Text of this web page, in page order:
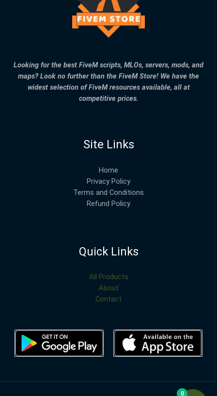
Looking for the best FiveM scripts, MLOs, servers, mods, and
maps? Look no further than the FiveM Store! We have the
widest selection of FiveM resources available, all at
competitive prices.
Site Links
Home
Privacy Policy
Terms and Conditions
Refund Policy
Quick Links
All Products
About
Contact
0